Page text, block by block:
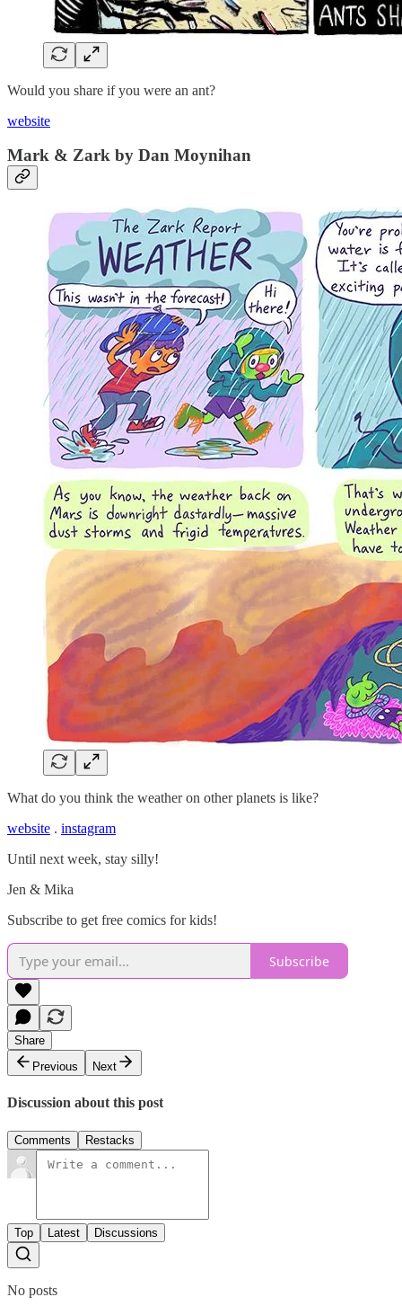
Would you share if you were an ant?
website
Mark & Zark by Dan Moynihan
What do you think the weather on other planets is like?
website . instagram
Until next week, stay silly!
Jen & Mika
Subscribe to get free comics for kids!
Subscribe
Share
Previous
Next
Discussion about this post
Comments Restacks
Top Latest Discussions
No posts